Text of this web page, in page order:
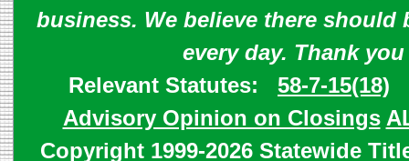
business. We believe there should
every day. Thank
Relevant Statutes: 58-7-15(18)
Advisory Opinion on Closings
Copyright 1999-2026 Statewide